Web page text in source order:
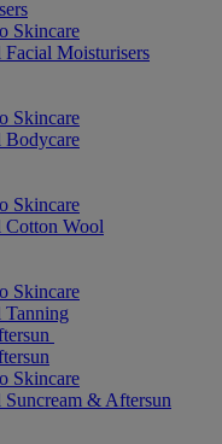
Skincare
Moisturisers
Skincare
Skincare
Wool
Skincare
Skincare
& Aftersun